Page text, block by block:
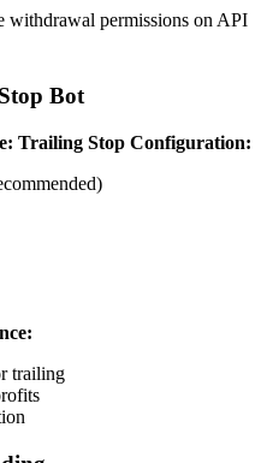
withdrawal permissions on API
Bot
Trailing Stop Configuration:
trailing